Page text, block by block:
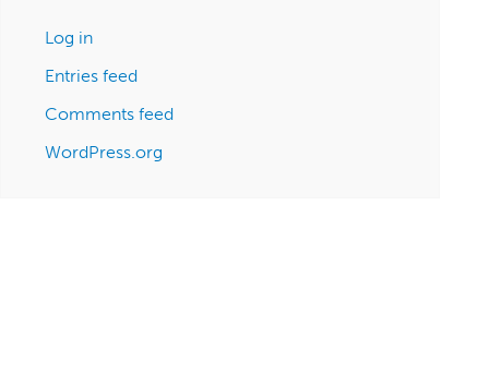
Log in
Entries feed
Comments feed
WordPress.org